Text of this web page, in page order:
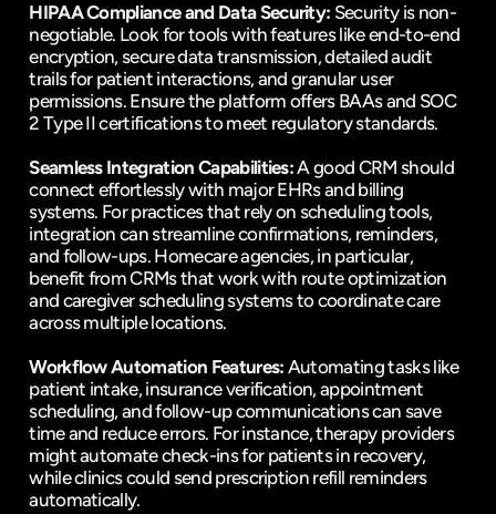
HIPAA Compliance and Data Security: Security is non-
negotiable. Look for tools with features like end-to-end
encryption, secure data transmission, detailed audit
trails for patient interactions, and granular user
permissions. Ensure the platform offers BAAs and SOC
2 Type II certifications to meet regulatory standards.
Seamless Integration Capabilities: A good CRM should
connect effortlessly with major EHRs and billing
systems. For practices that rely on scheduling tools,
integration can streamline confirmations, reminders,
and follow-ups. Homecare agencies, in particular,
benefit from CRMs that work with route optimization
and caregiver scheduling systems to coordinate care
across multiple locations.
Workflow Automation Features: Automating tasks like
patient intake, insurance verification, appointment
scheduling, and follow-up communications can save
time and reduce errors. For instance, therapy providers
might automate check-ins for patients in recovery,
while clinics could send prescription refill reminders
automatically.